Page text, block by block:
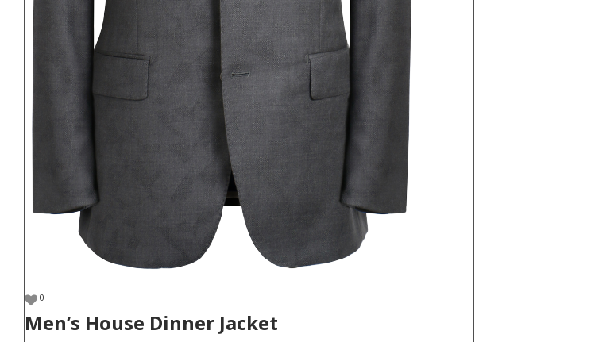
0
Men’s House Dinner Jacket